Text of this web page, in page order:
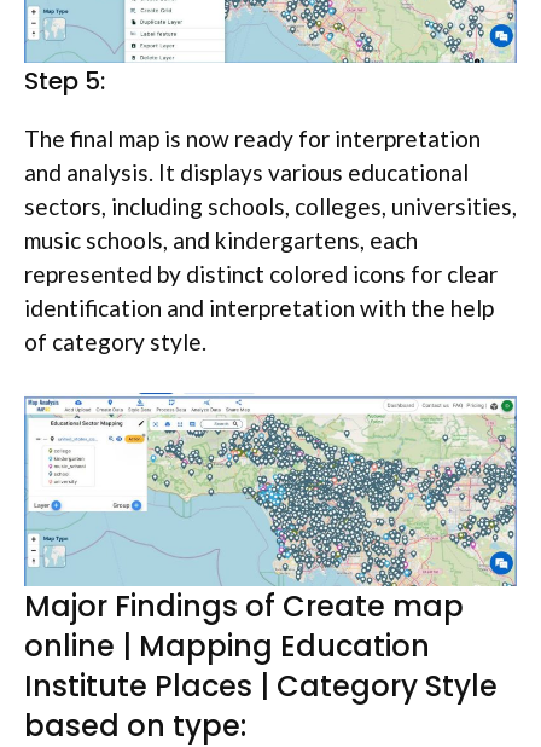
Step 5:
The final map is now ready for interpretation
and analysis. It displays various educational
sectors, including schools, colleges, universities,
music schools, and kindergartens, each
represented by distinct colored icons for clear
identification and interpretation with the help
of category style.
Major Findings of Create map
online | Mapping Education
Institute Places | Category Style
based on type: